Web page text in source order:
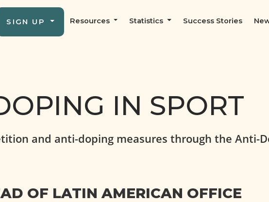
SIGN UP Resources Statistics Success Stories
IN SPORT
and anti-doping measures through the Anti-
OF LATIN AMERICAN OFFICE